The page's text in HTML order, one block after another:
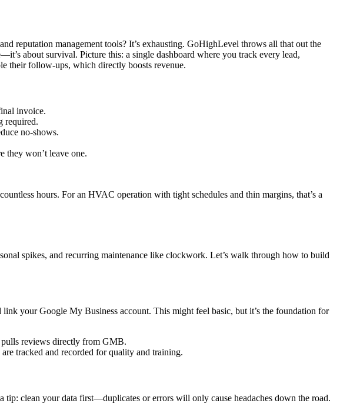
reputation management tools? It’s exhausting. GoHighLevel throws all that out the
about survival. Picture this: a single dashboard where you track every lead,
their follow-ups, which directly boosts revenue.
invoice.
required.
no-shows.
they won’t leave one.
hours. For an HVAC operation with tight schedules and thin margins, that’s a
spikes, and recurring maintenance like clockwork. Let’s walk through how to build
your Google My Business account. This might feel basic, but it’s the foundation for
pulls reviews directly from GMB.
tracked and recorded for quality and training.
clean your data first—duplicates or errors will only cause headaches down the road.